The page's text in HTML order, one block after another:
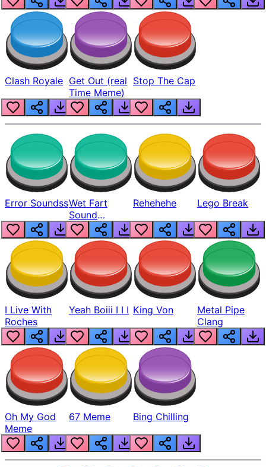
Clash Royale Get Out (real
Time Meme)
Stop The Cap
Error SoundssWet Fart
Sound
Realistic
Rehehehe Lego Break
I Live With
Roches
Yeah Boiii I I I King Von
Metal Pipe
Clang
Oh My God
Meme
67 Meme Bing Chilling